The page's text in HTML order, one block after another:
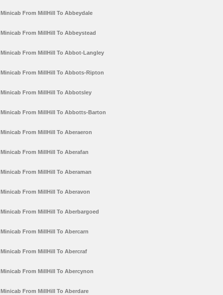
Minicab From MillHill To Abbeydale
Minicab From MillHill To Abbeystead
Minicab From MillHill To Abbot-Langley
Minicab From MillHill To Abbots-Ripton
Minicab From MillHill To Abbotsley
Minicab From MillHill To Abbotts-Barton
Minicab From MillHill To Aberaeron
Minicab From MillHill To Aberafan
Minicab From MillHill To Aberaman
Minicab From MillHill To Aberavon
Minicab From MillHill To Aberbargoed
Minicab From MillHill To Abercarn
Minicab From MillHill To Abercraf
Minicab From MillHill To Abercynon
Minicab From MillHill To Aberdare